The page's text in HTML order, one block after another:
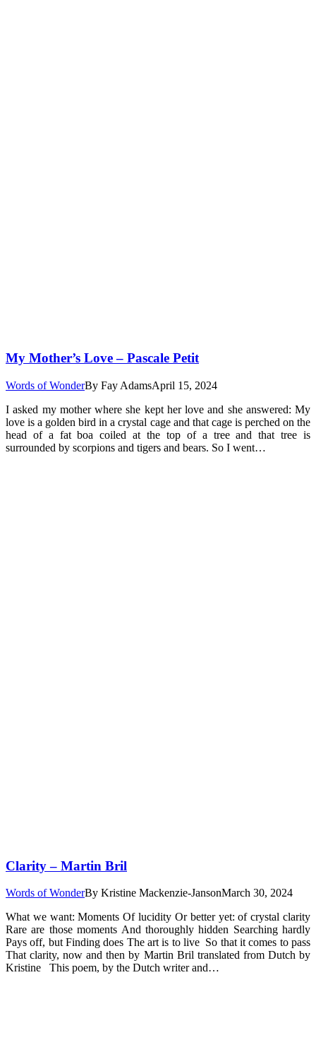
My Mother’s Love – Pascale Petit
Words of WonderBy Fay AdamsApril 15, 2024
I asked my mother where she kept her love and she answered: My
love is a golden bird in a crystal cage and that cage is perched on the
head of a fat boa coiled at the top of a tree and that tree is
surrounded by scorpions and tigers and bears. So I went…
Clarity – Martin Bril
Words of WonderBy Kristine Mackenzie-JansonMarch 30, 2024
What we want: Moments Of lucidity Or better yet: of crystal clarity
Rare are those moments And thoroughly hidden Searching hardly
Pays off, but Finding does The art is to live So that it comes to pass
That clarity, now and then by Martin Bril translated from Dutch by
Kristine This poem, by the Dutch writer and…